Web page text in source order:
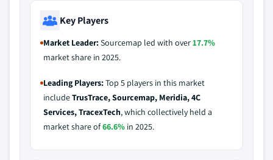
Key Players
Market Leader:Sourcemap led with over17.7%
market share in 2025.
Leading Players:Top 5 players in this market
includeTrusTrace, Sourcemap, Meridia, 4C
Services, TracexTech, which collectively held a
market share of66.6% in 2025.